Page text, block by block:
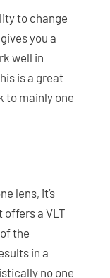
to change
you a
well in
is a great
to mainly one
lens, it’s
offers a VLT
the
in a
no one